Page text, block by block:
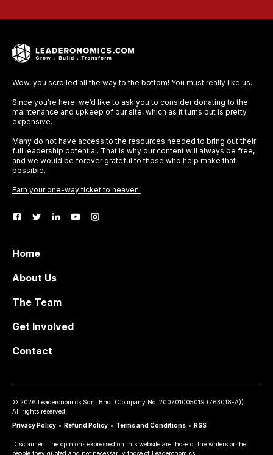
Wow, you scrolled all the way to the bottom! You must really like us.
Since you’re here, we’d like to ask you to consider donating to the
maintenance and upkeep of our site, which as it turns out is pretty
expensive.
Many do not have access to the resources needed to bring out their
full leadership potential. That is why our content will always be free,
and we would be forever grateful to those who help make that
possible.
Earn your one-way ticket to heaven.
Home
About Us
The Team
Get Involved
Contact
© 2026 Leaderonomics Sdn. Bhd. (Company No. 200701005019 (763018-A))
All rights reserved.
Privacy Policy • Refund Policy • Terms and Conditions • RSS
Disclaimer: The opinions expressed on this website are those of the writers or the
people they quoted and not necessarily those of Leaderonomics.